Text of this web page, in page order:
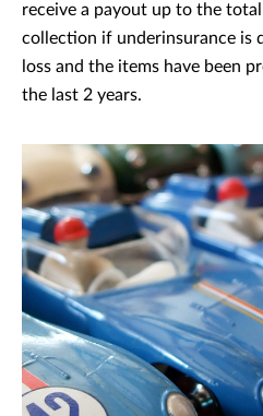
receive a payout up to the
collection if underinsurance is
loss and the items have been
the last 2 years.